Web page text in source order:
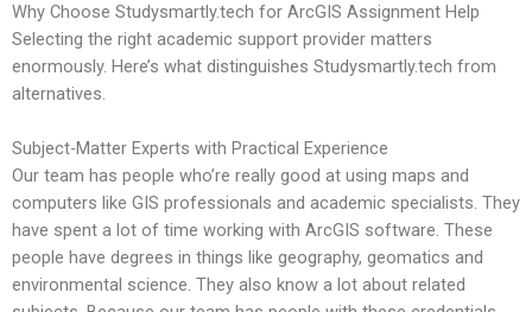
Why Choose Studysmartly.tech for ArcGIS Assignment Help
Selecting the right academic support provider matters
enormously. Here’s what distinguishes Studysmartly.tech from
alternatives.
Subject-Matter Experts with Practical Experience
Our team has people who’re really good at using maps and
computers like GIS professionals and academic specialists. They
have spent a lot of time working with ArcGIS software. These
people have degrees in things like geography, geomatics and
environmental science. They also know a lot about related